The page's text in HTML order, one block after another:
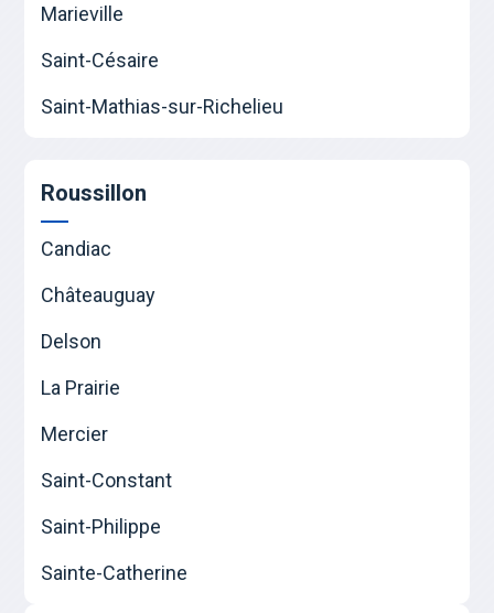
Marieville
Saint-Césaire
Saint-Mathias-sur-Richelieu
Roussillon
Candiac
Châteauguay
Delson
La Prairie
Mercier
Saint-Constant
Saint-Philippe
Sainte-Catherine